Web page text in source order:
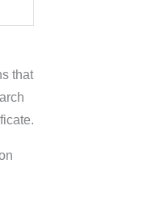
that